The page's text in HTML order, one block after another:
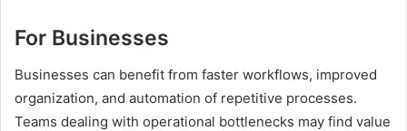
For Businesses
Businesses can benefit from faster workflows, improved
organization, and automation of repetitive processes.
Teams dealing with operational bottlenecks may find value